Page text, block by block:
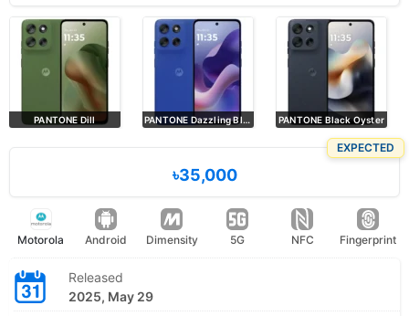
PANTONE Dill PANTONE Dazzling Blue PANTONE Black Oyster
EXPECTED
৳35,000
Motorola Android Dimensity 5G NFC Fingerprint
Released
2025, May 29